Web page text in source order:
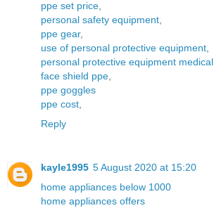
ppe set price
personal safety equipment
ppe gear,
use of personal protective equipment
personal protective equipment medical
face shield ppe
ppe goggles
ppe cost
Reply
kayle1995 5 August 2020 at 15:20
home appliances below 1000
home appliances offers